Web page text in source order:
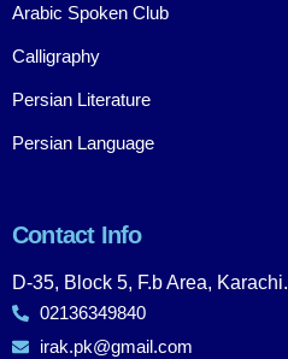
Arabic Spoken Club
Calligraphy
Persian Literature
Persian Language
Contact Info
D-35, Block 5, F.b Area, Karachi.
02136349840
irak.pk@gmail.com